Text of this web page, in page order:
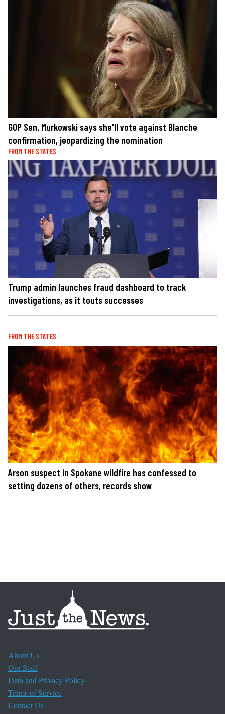
GOP Sen. Murkowski says she'll vote against Blanche
confirmation, jeopardizing the nomination
FROM THE STATES
Trump admin launches fraud dashboard to track
investigations, as it touts successes
FROM THE STATES
Arson suspect in Spokane wildfire has confessed to
setting dozens of others, records show
About Us
Our Staff
Data and Privacy Policy
Terms of Service
Contact Us